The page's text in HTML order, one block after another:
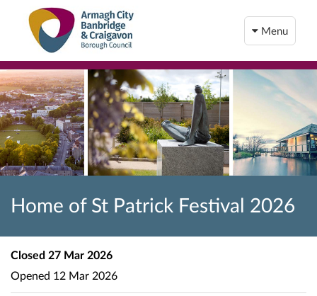
Menu
Home of St Patrick Festival 2026
Closed 27 Mar 2026
Opened 12 Mar 2026